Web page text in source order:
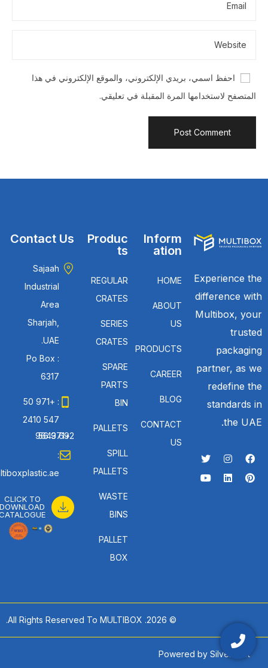
احفظ اسمي، بريدي الإلكتروني، والموقع الإلكتروني في هذا
المتصفح لاستخدامها المرة المقبلة في تعليقي.
Experience the
difference with
Multibox, your
trusted
packaging
partner, as we
redefine the
standards in
the UAE.
Inform
ation
HOME
ABOUT
US
PRODUCTS
CAREER
BLOG
CONTACT
US
Produc
ts
REGULAR
CRATES
SERIES
CRATES
SPARE
PARTS
BIN
PALLETS
SPILL
PALLETS
WASTE
BINS
PALLET
BOX
Contact Us
Sajaah
Industrial
Area
Sharjah,
UAE.
Po Box :
6317
: +971 50
547 2410
: +971 56 692 9643
:
CLICK TO
DOWNLOAD
© 2026. All Rights Reserved To MULTIBOX.
Powered by SilverHost